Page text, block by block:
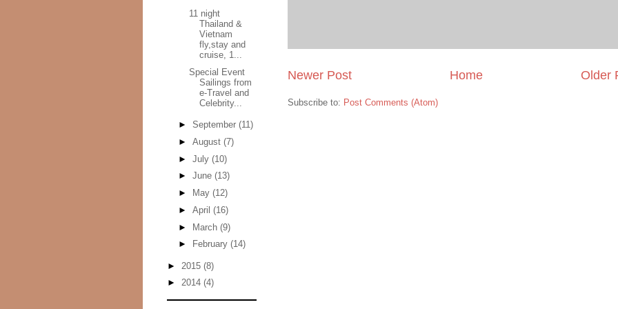
Newer Post Older
Home
Subscribe to: Post Comments (Atom)
11 night
Thailand &
Vietnam
fly,stay and
cruise, 1...
Special Event
Sailings from
e-Travel and
Celebrity...
► September (11)
► August (7)
► July (10)
► June (13)
►
May (12)
► April (16)
► March (9)
►
February (14)
► 2015 (8)
► 2014 (4)